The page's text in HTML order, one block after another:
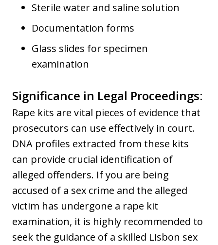
Sterile water and saline solution
Documentation forms
Glass slides for specimen
examination
Significance in Legal Proceedings:
Rape kits are vital pieces of evidence that
prosecutors can use effectively in court.
DNA profiles extracted from these kits
can provide crucial identification of
alleged offenders. If you are being
accused of a sex crime and the alleged
victim has undergone a rape kit
examination, it is highly recommended to
seek the guidance of a skilled Lisbon sex